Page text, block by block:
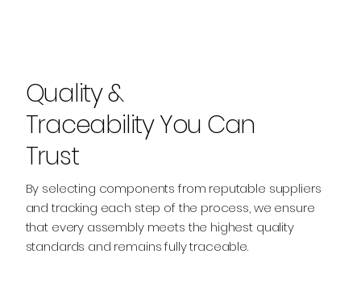
Quality &
Traceability You Can
Trust
By selecting components from reputable suppliers
and tracking each step of the process, we ensure
that every assembly meets the highest quality
standards and remains fully traceable.